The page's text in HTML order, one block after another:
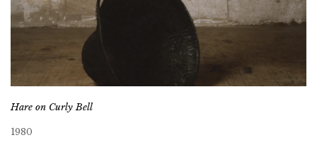
Hare on Curly Bell
1980